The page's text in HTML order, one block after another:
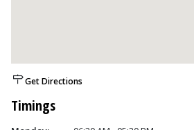
Get Directions
Timings